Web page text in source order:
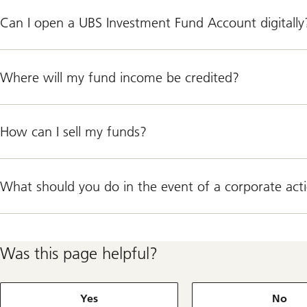
Can I open a UBS Investment Fund Account
Where will my fund income be credited?
How can I sell my funds?
What should you do in the event of a corporate
Was this page helpful?
Yes No